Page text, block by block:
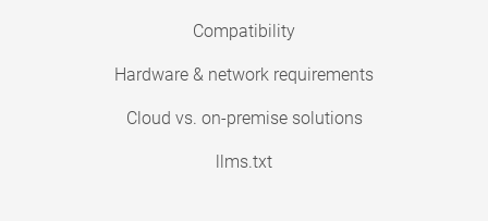
Compatibility
Hardware & network requirements
Cloud vs. on-premise solutions
llms.txt